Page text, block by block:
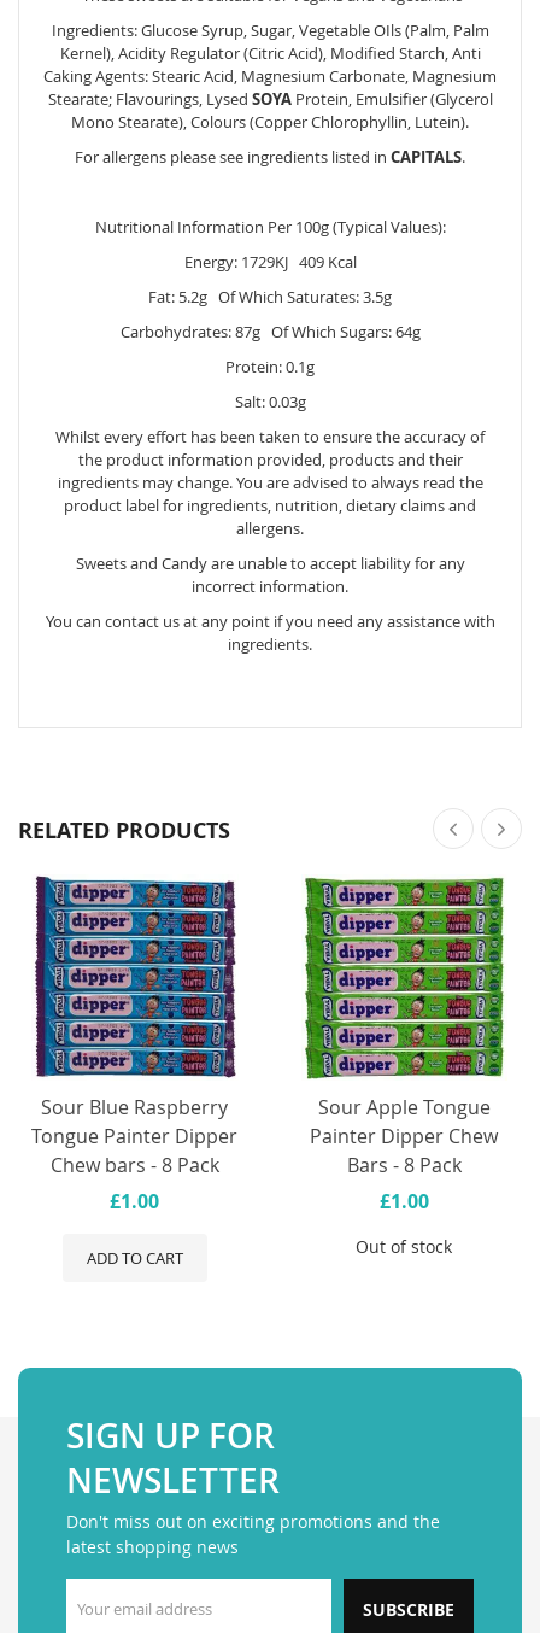
Ingredients: Glucose Syrup, Sugar, Vegetable OIls (Palm, Palm
Kernel), Acidity Regulator (Citric Acid), Modified Starch, Anti
Caking Agents: Stearic Acid, Magnesium Carbonate, Magnesium
Stearate; Flavourings, Lysed SOYAProtein, Emulsifier (Glycerol
Mono Stearate), Colours (Copper Chlorophyllin, Lutein).
For allergens please see ingredients listed in CAPITALS.
Nutritional Information Per 100g (Typical Values):
Energy: 1729KJ 409 Kcal
Fat: 5.2g Of Which Saturates: 3.5g
Carbohydrates: 87g Of Which Sugars: 64g
Protein: 0.1g
Salt: 0.03g
Whilst every effort has been taken to ensure the accuracy of
the product information provided, products and their
ingredients may change. You are advised to always read the
product label for ingredients, nutrition, dietary claims and
allergens.
Sweets and Candy are unable to accept liability for any
incorrect information.
You can contact us at any point if you need any assistance with
ingredients.
RELATED PRODUCTS
Sour Blue Raspberry
Tongue Painter Dipper
Chew bars - 8 Pack
£1.00
ADD TO CART
Sour Apple Tongue
Painter Dipper Chew
Bars - 8 Pack
£1.00
Out of stock
SIGN UP FOR
NEWSLETTER
Don't miss out on exciting promotions and the
latest shopping news
SUBSCRIBE